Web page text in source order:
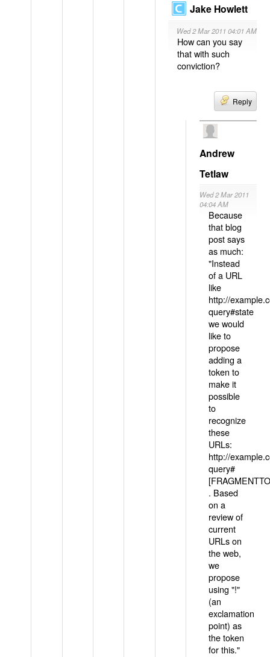
Jake Howlett
Wed 2 Mar 2011 04:01 AM
How can you say
that with such
conviction?
Reply
Andrew
Tetlaw
Wed 2 Mar 2011
04:04 AM
Because
that blog
post says
as much:
"Instead
of a URL
like
http://
query#state
we would
like to
propose
adding a
token to
make it
possible
to
recognize
these
URLs:
http://
query#
. Based
on a
review of
current
URLs on
the web,
we
propose
using "!"
(an
exclamation
point) as
the token
for this."